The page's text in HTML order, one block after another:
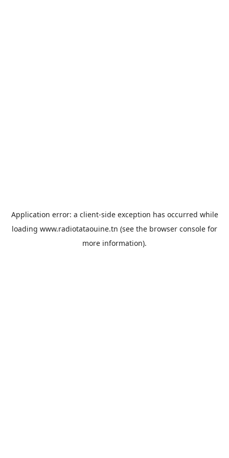
Application error: a client-side exception has occurred while
loading www.radiotataouine.tn (see the browser console for
more information).